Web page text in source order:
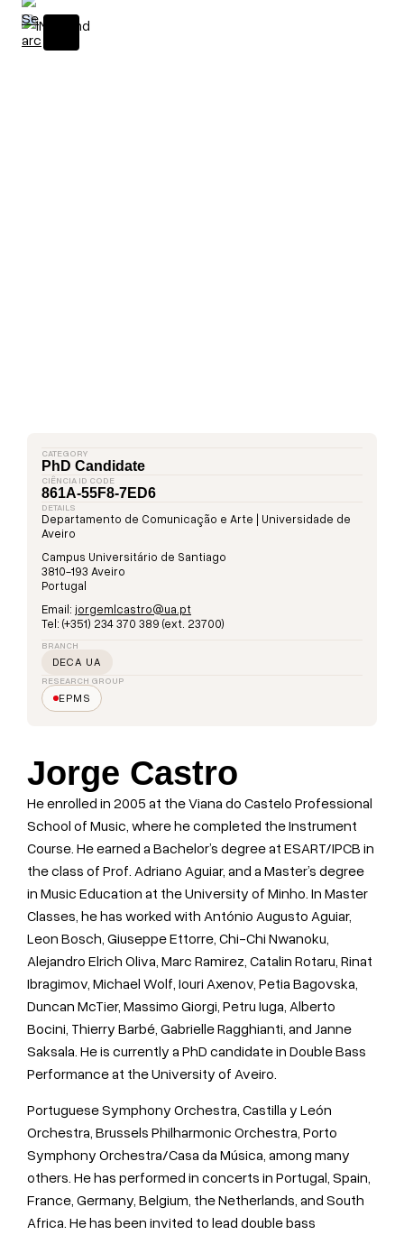
CATEGORY
PhD Candidate
CIÊNCIA ID CODE
861A-55F8-7ED6
DETAILS
Departamento de Comunicação e Arte | Universidade de
Aveiro
Campus Universitário de Santiago
3810-193 Aveiro
Portugal
Email: jorgemlcastro@ua.pt
Tel: (+351) 234 370 389 (ext. 23700)
BRANCH
DECA UA
RESEARCH GROUP
EPMS
Jorge Castro
He enrolled in 2005 at the Viana do Castelo Professional
School of Music, where he completed the Instrument
Course. He earned a Bachelor’s degree at ESART/IPCB in
the class of Prof. Adriano Aguiar, and a Master’s degree
in Music Education at the University of Minho. In Master
Classes, he has worked with António Augusto Aguiar,
Leon Bosch, Giuseppe Ettorre, Chi-Chi Nwanoku,
Alejandro Elrich Oliva, Marc Ramirez, Catalin Rotaru, Rinat
Ibragimov, Michael Wolf, Iouri Axenov, Petia Bagovska,
Duncan McTier, Massimo Giorgi, Petru Iuga, Alberto
Bocini, Thierry Barbé, Gabrielle Ragghianti, and Janne
Saksala. He is currently a PhD candidate in Double Bass
Performance at the University of Aveiro.
Portuguese Symphony Orchestra, Castilla y León
Orchestra, Brussels Philharmonic Orchestra, Porto
Symphony Orchestra/Casa da Música, among many
others. He has performed in concerts in Portugal, Spain,
France, Germany, Belgium, the Netherlands, and South
Africa. He has been invited to lead double bass